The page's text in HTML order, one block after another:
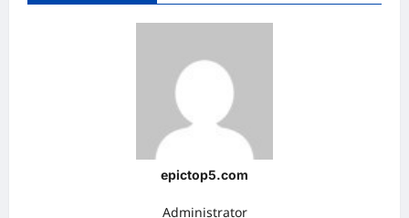
epictop5.com
Administrator